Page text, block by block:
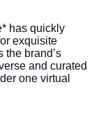
has quickly
exquisite
the brand’s
and curated
one virtual